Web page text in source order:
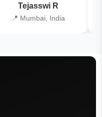
Tejasswi R
📍 Mumbai, India